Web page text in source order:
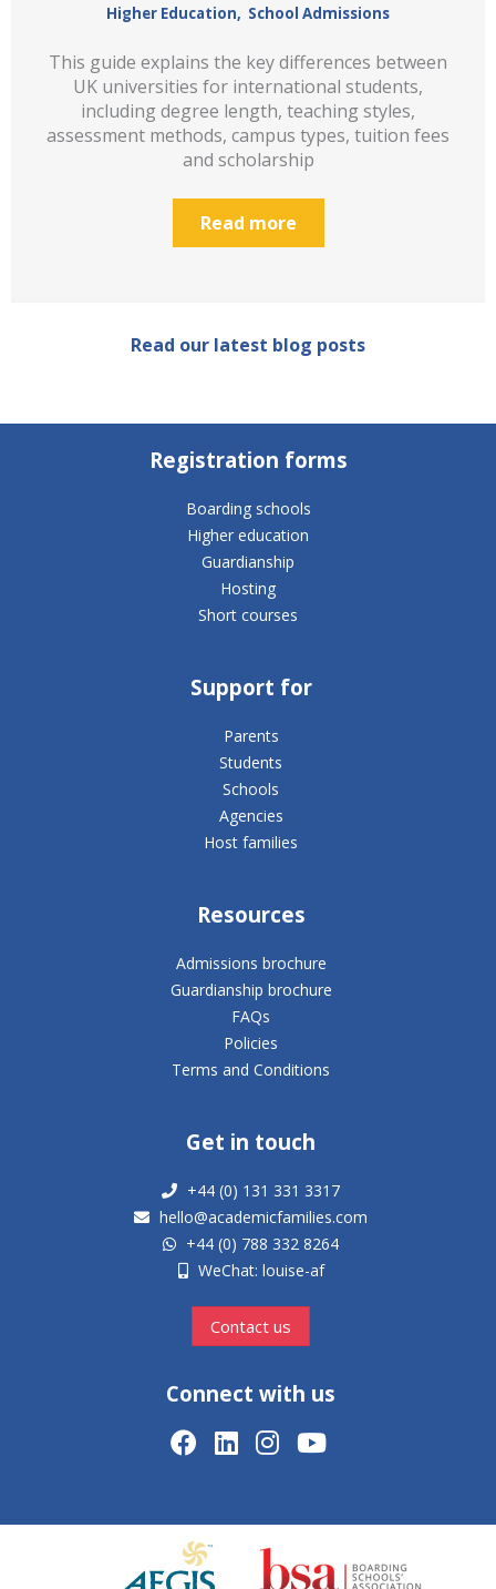
Higher Education, School Admissions
This guide explains the key differences between
UK universities for international students,
including degree length, teaching styles,
assessment methods, campus types, tuition fees
and scholarship
Read more
Read our latest blog posts
Registration forms
Boarding schools
Higher education
Guardianship
Hosting
Short courses
Support for
Parents
Students
Schools
Agencies
Host families
Resources
Admissions brochure
Guardianship brochure
FAQs
Policies
Terms and Conditions
Get in touch
+44 (0) 131 331 3317
hello@academicfamilies.com
+44 (0) 788 332 8264
WeChat: louise-af
Contact us
Connect with us